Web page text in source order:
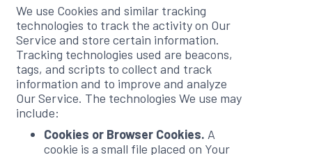
We use Cookies and similar tracking
technologies to track the activity on Our
Service and store certain information.
Tracking technologies used are beacons,
tags, and scripts to collect and track
information and to improve and analyze
Our Service. The technologies We use may
include:
Cookies or Browser Cookies. A
cookie is a small file placed on Your